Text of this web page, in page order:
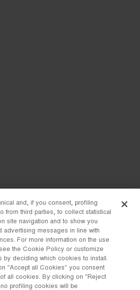
and, if you consent, profiling
from third parties, to collect statistical
site navigation and to show you
advertising messages in line with
For more information on the use
the Cookie Policy or customize
by deciding which cookies to install.
"Accept all Cookies" you consent
all cookies. By clicking on "Reject
profiling cookies will be